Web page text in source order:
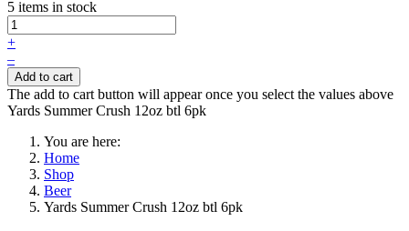
5 items in stock
+
–
Add to cart
The add to cart button will appear once you select the values above
Yards Summer Crush 12oz btl 6pk
You are here:
Home
Shop
Beer
Yards Summer Crush 12oz btl 6pk